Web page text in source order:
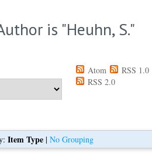
is "Heuhn, S."
Atom
RSS 1.0
RSS 2.0
Item Type| No Grouping